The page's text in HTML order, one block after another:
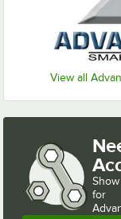
View all
Show
for